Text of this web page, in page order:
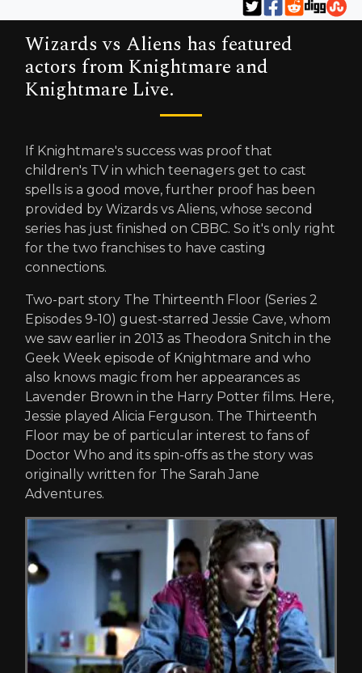
Wizards vs Aliens has featured
actors from Knightmare and
Knightmare Live.
If Knightmare's success was proof that
children's TV in which teenagers get to cast
spells is a good move, further proof has been
provided by Wizards vs Aliens, whose second
series has just finished on CBBC. So it's only right
for the two franchises to have casting
connections.
Two-part story The Thirteenth Floor (Series 2
Episodes 9-10) guest-starred Jessie Cave, whom
we saw earlier in 2013 as Theodora Snitch in the
Geek Week episode of Knightmare and who
also knows magic from her appearances as
Lavender Brown in the Harry Potter films. Here,
Jessie played Alicia Ferguson. The Thirteenth
Floor may be of particular interest to fans of
Doctor Who and its spin-offs as the story was
originally written for The Sarah Jane
Adventures.